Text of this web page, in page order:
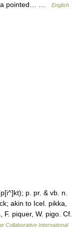
a pointed… …
English
p. pr. & vb. n.
akin to Icel. pikka,
piquer, W. pigo. Cf.
Collaborative International